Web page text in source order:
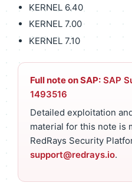
KERNEL 6.40
KERNEL 7.00
KERNEL 7.10
Full note on SAP: SAP
1493516
Detailed exploitation
material for this note is
RedRays Security
support@redrays.io.